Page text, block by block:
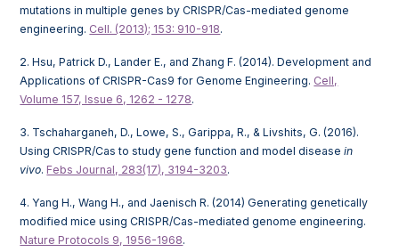
mutations in multiple genes by CRISPR/Cas-mediated genome
engineering. Cell. (2013); 153: 910-918.
2. Hsu, Patrick D., Lander E., and Zhang F. (2014). Development and
Applications of CRISPR-Cas9 for Genome Engineering. Cell,
Volume 157, Issue 6, 1262 - 1278.
3. Tschaharganeh, D., Lowe, S., Garippa, R., & Livshits, G. (2016).
Using CRISPR/Cas to study gene function and model diseasein
vivo.Febs Journal, 283(17), 3194-3203.
4. Yang H., Wang H., and Jaenisch R. (2014) Generating genetically
modified mice using CRISPR/Cas-mediated genome engineering.
Nature Protocols 9, 1956-1968.